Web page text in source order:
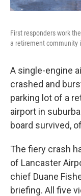
First responders work
a retirement community
A single-engine
crashed and
parking lot of a
airport in
board survived,
The fiery crash
of Lancaster
chief Duane
briefing. All five